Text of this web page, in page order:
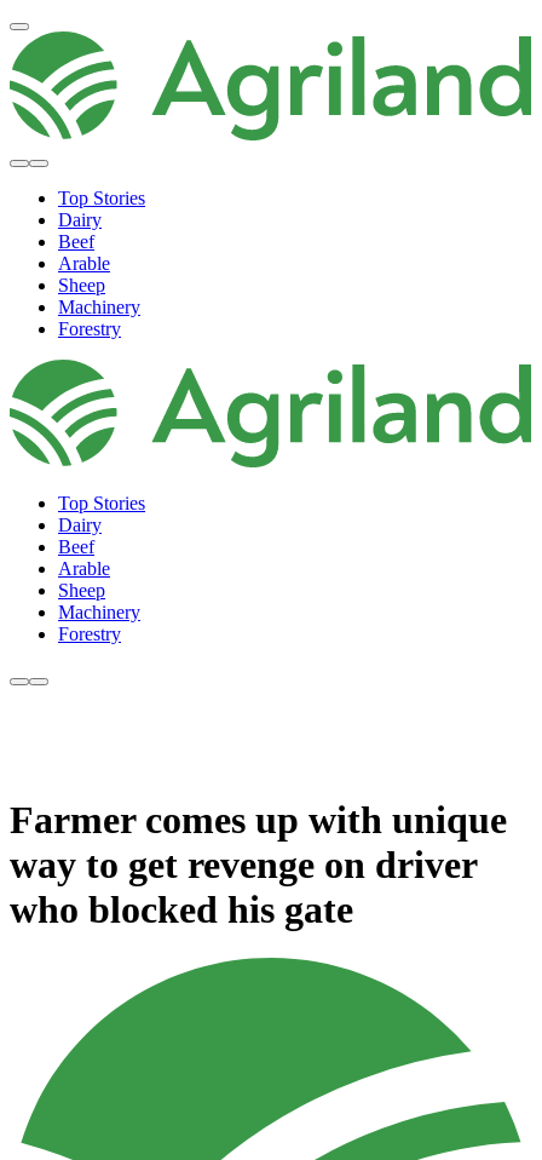
Top Stories
Dairy
Beef
Arable
Sheep
Machinery
Forestry
Top Stories
Dairy
Beef
Arable
Sheep
Machinery
Forestry
Farmer comes up with unique
way to get revenge on driver
who blocked his gate